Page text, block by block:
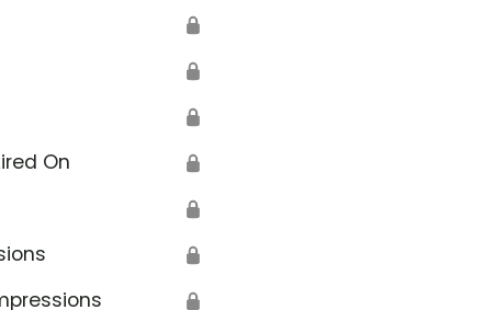
🔒
🔒
🔒
On 🔒
🔒
🔒
🔒